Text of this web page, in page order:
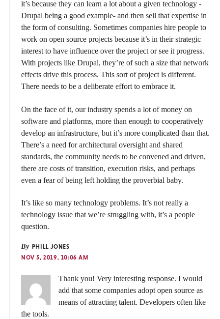
it’s because they can learn a lot about a given technology -
Drupal being a good example- and then sell that expertise in
the form of consulting. Sometimes companies hire people to
work on open source projects because it’s in their strategic
interest to have influence over the project or see it progress.
With projects like Drupal, they’re of such a size that network
effects drive this process. This sort of project is different.
There needs to be a deliberate effort to embrace it.
On the face of it, our industry spends a lot of money on
software and platforms, more than enough to cooperatively
develop an infrastructure, but it’s more complicated than that.
There’s a need for architectural oversight and shared
standards, the community needs to be convened and driven,
there are costs of transition, execution risks, and perhaps
even a fear of being left holding the proverbial baby.
It’s like so many technology problems. It’s not really a
technology issue that we’re struggling with, it’s a people
question.
By PHILL JONES
NOV 5, 2019, 10:06 AM
Thank you! Very interesting response. I would
add that some companies adopt open source as
means of attracting talent. Developers often like
the tools.